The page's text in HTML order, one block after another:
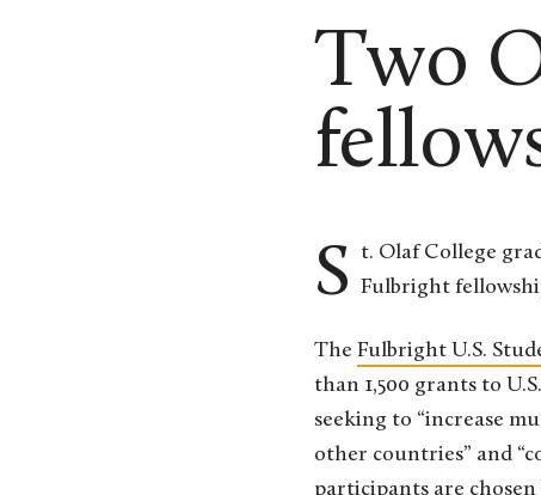
Two
St. Olaf College graduates Josie Goellner ’22 and Freyja Brandel-Tanis ’18 have been awarded Fulbright
The Fulbright U.S.
than 1,500 grants to
seeking to “increase
other countries” and
participants are